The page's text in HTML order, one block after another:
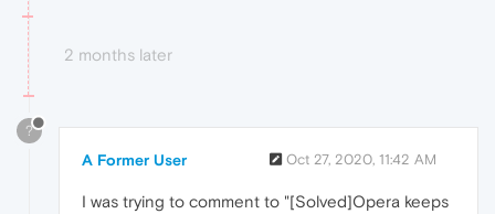
2 months later
?
A Former User Oct 27, 2020, 11:42 AM
I was trying to comment to "[Solved]Opera keeps